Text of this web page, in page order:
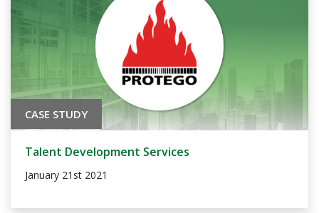
CASE STUDY
Talent Development Services
January 21st 2021